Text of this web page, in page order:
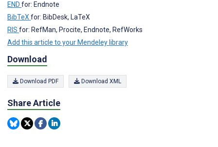
END for: Endnote
BibTeXfor: BibDesk, LaTeX
RIS for: RefMan, Procite, Endnote, RefWorks
Add this article to your Mendeley library
Download
Download PDF Download XML
Share Article